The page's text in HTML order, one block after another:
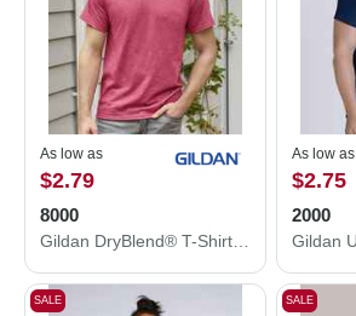
As low as
$2.79
8000
As low as
$2.75
2000
SALE SALE